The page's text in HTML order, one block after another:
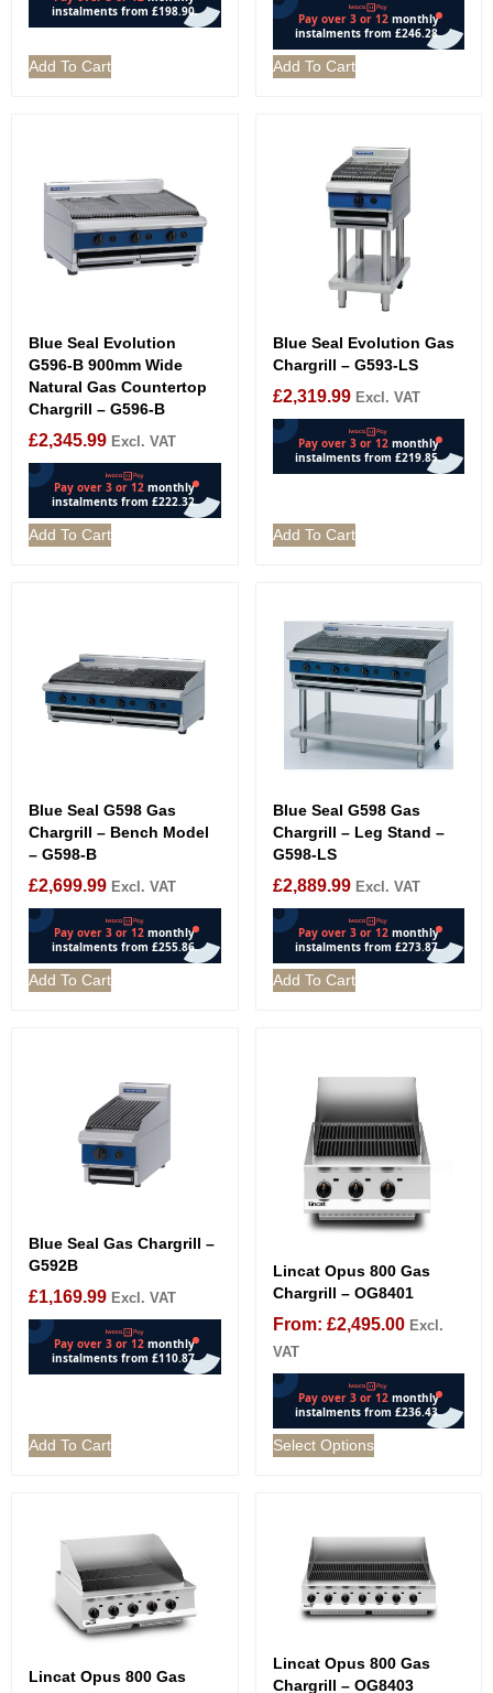
Add To Cart Add To Cart
Blue Seal Evolution
G596-B 900mm Wide
Natural Gas Countertop
Chargrill – G596-B
£2,345.99 Excl. VAT
Add To Cart
Blue Seal Evolution Gas
Chargrill – G593-LS
£2,319.99 Excl. VAT
Add To Cart
Blue Seal G598 Gas
Chargrill – Bench Model
– G598-B
£2,699.99 Excl. VAT
Add To Cart
Blue Seal G598 Gas
Chargrill – Leg Stand –
G598-LS
£2,889.99 Excl. VAT
Add To Cart
Blue Seal Gas Chargrill –
G592B
£1,169.99 Excl. VAT
Add To Cart
Lincat Opus 800 Gas
Chargrill – OG8401
From: £2,495.00 Excl.
VAT
Select Options
Lincat Opus 800 Gas
Lincat Opus 800 Gas
Chargrill – OG8403